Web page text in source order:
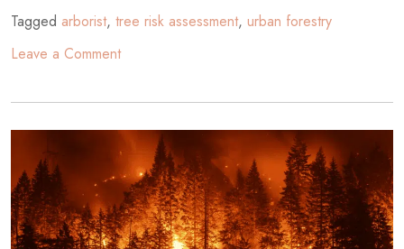
Tagged arborist, tree risk assessment, urban forestry
Leave a Commenton
is
Risk
Assessment?